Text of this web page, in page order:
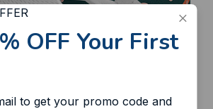
OFF Your First
to get your promo code and